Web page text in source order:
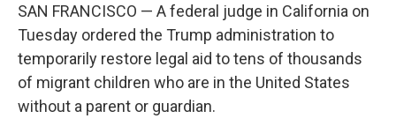
SAN FRANCISCO — A federal judge in California on
Tuesday ordered the Trump administration to
temporarily restore legal aid to tens of thousands
of migrant children who are in the United States
without a parent or guardian.